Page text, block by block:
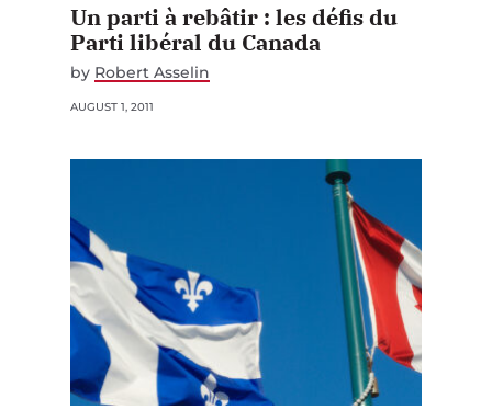
Un parti à rebâtir : les défis du
Parti libéral du Canada
by Robert Asselin
AUGUST 1, 2011